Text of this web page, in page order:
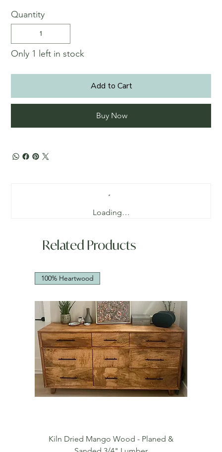
Quantity
Only 1 left in stock
Add to Cart
Buy Now
Loading…
Related Products
100% Heartwood
Kiln Dried Mango Wood - Planed &